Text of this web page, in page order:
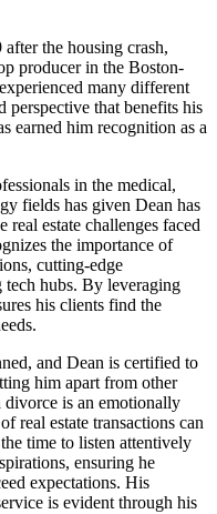
the housing crash,
producer in the Boston-
many different
perspective that benefits his
earned him recognition as a
in the medical,
fields has given Dean has
estate challenges faced
the importance of
cutting-edge
tech hubs. By leveraging
his clients find the
and Dean is certified to
him apart from other
divorce is an emotionally
real estate transactions can
time to listen attentively
ensuring he
expectations. His
is evident through his